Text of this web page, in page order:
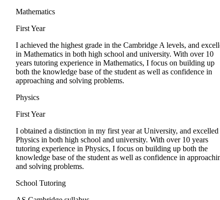
Mathematics
First Year
I achieved the highest grade in the Cambridge A levels, and
in Mathematics in both high school and university. With over 10
years tutoring experience in Mathematics, I focus on building up
both the knowledge base of the student as well as confidence in
approaching and solving problems.
Physics
First Year
I obtained a distinction in my first year at University, and
Physics in both high school and university. With over 10 years
tutoring experience in Physics, I focus on building up both the
knowledge base of the student as well as confidence in
and solving problems.
School Tutoring